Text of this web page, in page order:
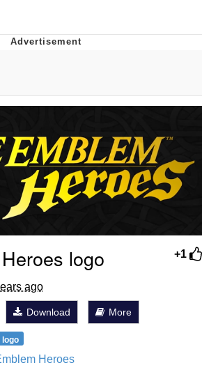
Stare
Don't Know How To Do It
CEO of Sex
+1
logo
ago
Download More
logo
Heroes